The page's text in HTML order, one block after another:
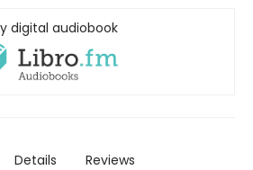
digital audiobook
Details Reviews